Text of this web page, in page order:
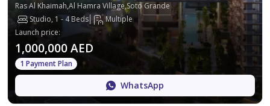
Ras Al Khaimah,Al Hamra Village,Soto Grande
Studio, 1 - 4 Beds
Multiple
Launch price:
1,000,000 AED
1 Payment Plan
WhatsApp